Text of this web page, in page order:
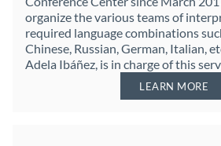
organize the various teams of
required language combinations
Chinese, Russian, German, Italian,
Adela Ibáñez, is in charge of this
LEARN MORE